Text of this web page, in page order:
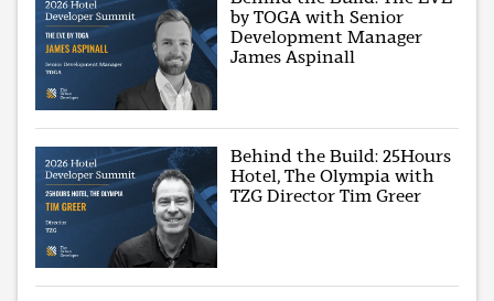
by TOGA with Senior
Development Manager
James Aspinall
Behind the Build: 25Hours
Hotel, The Olympia with
TZG Director Tim Greer